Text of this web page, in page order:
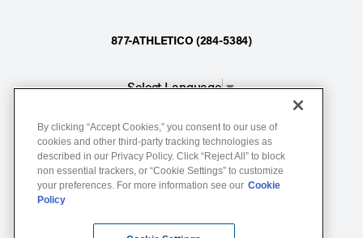
877-ATHLETICO (284-5384)
Select Language▼
Notice of Non-Discrimination
Terms of Service
Website Privacy Policy
By clicking “Accept Cookies,” you consent to our use of
cookies and other third-party tracking technologies as
described in our Privacy Policy. Click “Reject All” to block
non essential trackers, or “Cookie Settings” to customize
your preferences. For more information see our Cookie
Policy